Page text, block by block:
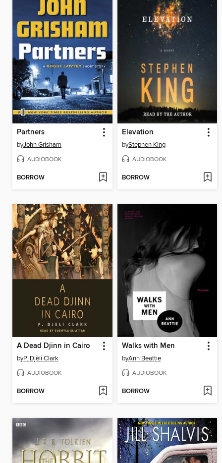
Partners
byJohn Grisham
AUDIOBOOK
BORROW
Elevation
byStephen King
AUDIOBOOK
BORROW
A Dead Djinn in Cairo
byP. Djèlí Clark
AUDIOBOOK
BORROW
Walks with Men
byAnn Beattie
AUDIOBOOK
BORROW